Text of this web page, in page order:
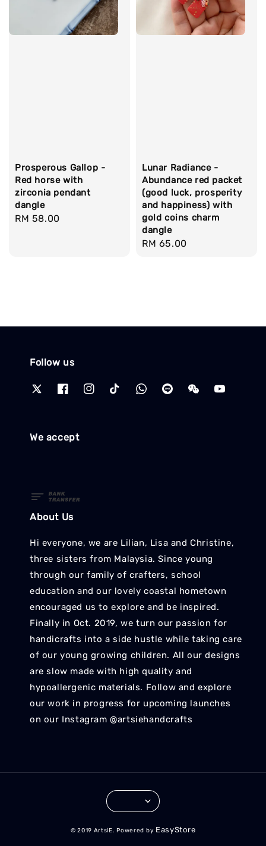
Prosperous Gallop -
Red horse with
zirconia pendant
dangle
Regular
RM 58.00
Lunar Radiance -
Abundance red packet
(good luck, prosperity
and happiness) with
gold coins charm
dangle
Regular
RM 65.00
Follow us
We accept
About Us
Hi everyone, we are Lilian, Lisa and Christine,
three sisters from Malaysia. Since young
through our family of crafters, school
education and our lovely coastal hometown
encouraged us to explore and be inspired.
Finally in Oct. 2019, we turn our passion for
handicrafts into a side hustle while taking care
of our young growing children. All our designs
are slow made with high quality and
hypoallergenic materials. Follow and explore
our work in progress for upcoming launches
on our Instagram @artsiehandcrafts
© 2019 ArtsiE. Powered by EasyStore